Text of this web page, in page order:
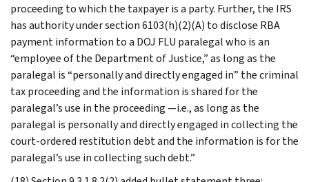
proceeding to which the taxpayer is a party. Further, the IRS
has authority under section 6103(h)(2)(A) to disclose RBA
payment information to a DOJ FLU paralegal who is an
“employee of the Department of Justice,” as long as the
paralegal is “personally and directly engaged in” the criminal
tax proceeding and the information is shared for the
paralegal’s use in the proceeding —i.e., as long as the
paralegal is personally and directly engaged in collecting the
court-ordered restitution debt and the information is for the
paralegal’s use in collecting such debt.”